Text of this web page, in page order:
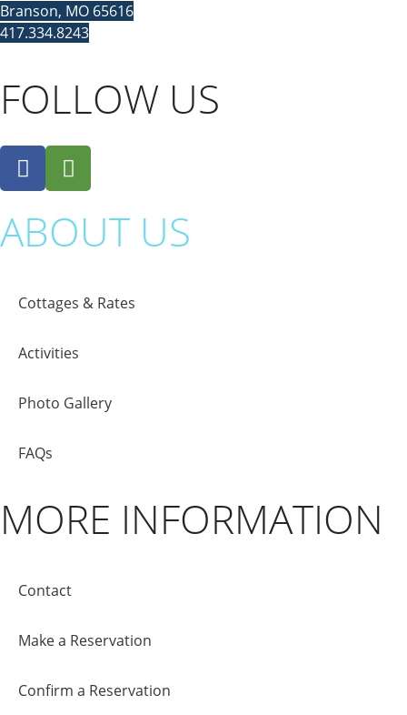
Branson, MO 65616
417.334.8243
FOLLOW US
ABOUT US
Cottages & Rates
Activities
Photo Gallery
FAQs
MORE INFORMATION
Contact
Make a Reservation
Confirm a Reservation